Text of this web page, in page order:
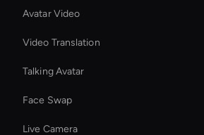
Avatar Video
Video Translation
Talking Avatar
Face Swap
Live Camera